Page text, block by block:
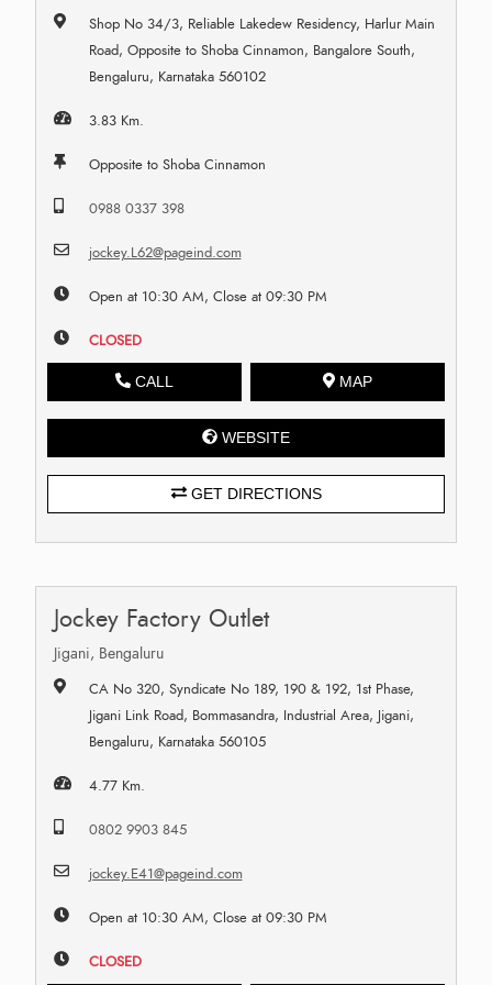
Shop No 34/3, Reliable Lakedew Residency, Harlur Main
Road, Opposite to Shoba Cinnamon, Bangalore South,
Bengaluru, Karnataka 560102
3.83 Km.
Opposite to Shoba Cinnamon
0988 0337 398
jockey.L62@pageind.com
Open at 10:30 AM, Close at 09:30 PM
CLOSED
CALL MAP
WEBSITE
GET DIRECTIONS
Jockey Factory Outlet
Jigani, Bengaluru
CA No 320, Syndicate No 189, 190 & 192, 1st Phase,
Jigani Link Road, Bommasandra, Industrial Area, Jigani,
Bengaluru, Karnataka 560105
4.77 Km.
0802 9903 845
jockey.E41@pageind.com
Open at 10:30 AM, Close at 09:30 PM
CLOSED